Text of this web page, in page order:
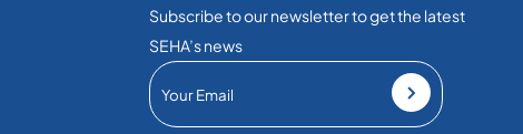
Subscribe to our newsletter to get the latest
SEHA’s news